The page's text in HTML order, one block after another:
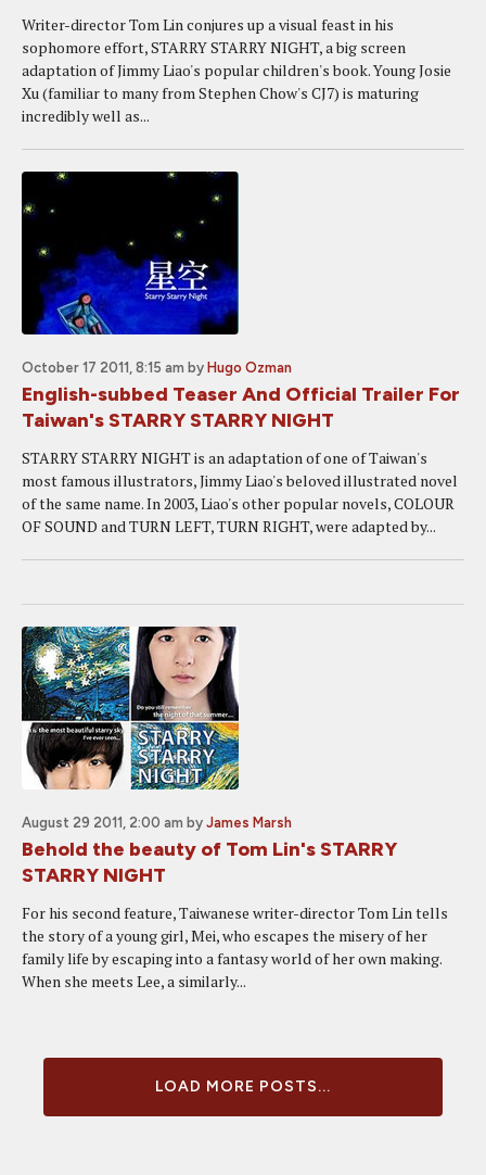
Writer-director Tom Lin conjures up a visual feast in his
sophomore effort, STARRY STARRY NIGHT, a big screen
adaptation of Jimmy Liao's popular children's book. Young Josie
Xu (familiar to many from Stephen Chow's CJ7) is maturing
incredibly well as...
October 17 2011, 8:15 am by Hugo Ozman
English-subbed Teaser And Official Trailer For
Taiwan's STARRY STARRY NIGHT
STARRY STARRY NIGHT is an adaptation of one of Taiwan's
most famous illustrators, Jimmy Liao's beloved illustrated novel
of the same name. In 2003, Liao's other popular novels, COLOUR
OF SOUND and TURN LEFT, TURN RIGHT, were adapted by...
August 29 2011, 2:00 am by James Marsh
Behold the beauty of Tom Lin's STARRY
STARRY NIGHT
For his second feature, Taiwanese writer-director Tom Lin tells
the story of a young girl, Mei, who escapes the misery of her
family life by escaping into a fantasy world of her own making.
When she meets Lee, a similarly...
LOAD MORE POSTS...